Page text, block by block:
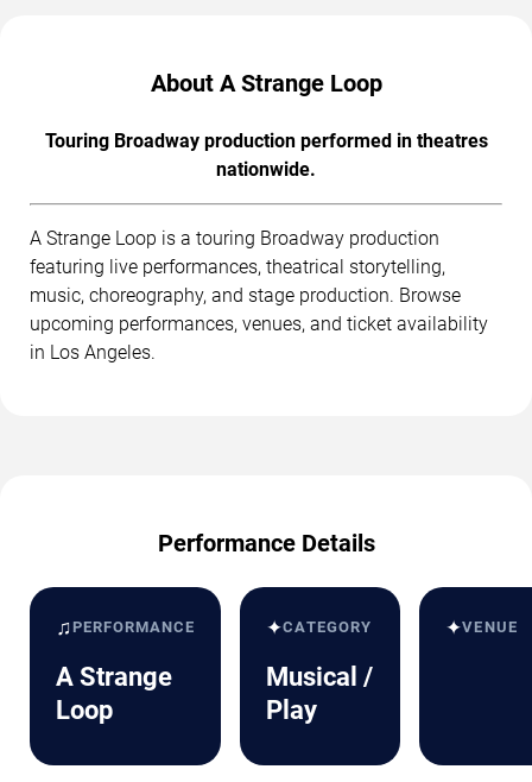
About A Strange Loop
Touring Broadway production performed in theatres
nationwide.
A Strange Loop is a touring Broadway production
featuring live performances, theatrical storytelling,
music, choreography, and stage production. Browse
upcoming performances, venues, and ticket availability
in Los Angeles.
Performance Details
♫ PERFORMANCE
A Strange
Loop
✦CATEGORY
Musical /
Play
✦VENUE